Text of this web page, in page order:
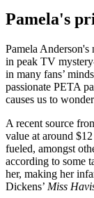
Pamela's
Pamela
in peak TV
in many fans’
passionate PETA
causes us to
A recent source
value at around
fueled, amongst
according to some
her, making her
Dickens’ Miss